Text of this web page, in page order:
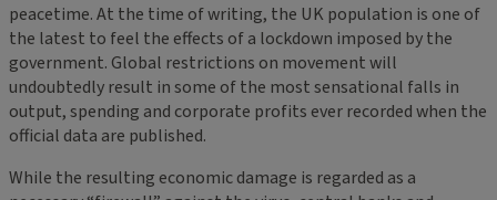
peacetime. At the time of writing, the UK population is one of
the latest to feel the effects of a lockdown imposed by the
government. Global restrictions on movement will
undoubtedly result in some of the most sensational falls in
output, spending and corporate profits ever recorded when the
official data are published.
While the resulting economic damage is regarded as a